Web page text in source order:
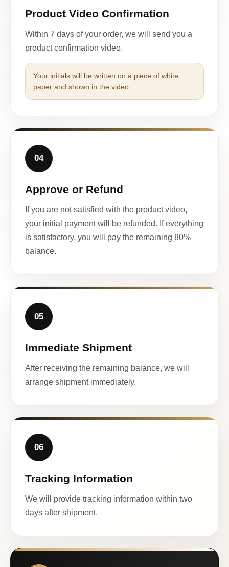
Product Video Confirmation
Within 7 days of your order, we will send you a
product confirmation video.
Your initials will be written on a piece of white
paper and shown in the video.
04
Approve or Refund
If you are not satisfied with the product video,
your initial payment will be refunded. If everything
is satisfactory, you will pay the remaining 80%
balance.
05
Immediate Shipment
After receiving the remaining balance, we will
arrange shipment immediately.
06
Tracking Information
We will provide tracking information within two
days after shipment.